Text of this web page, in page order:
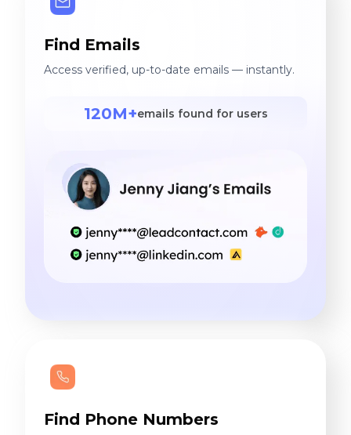
Find Emails
Access verified, up-to-date emails — instantly.
120M+emails found for users
Find Phone Numbers